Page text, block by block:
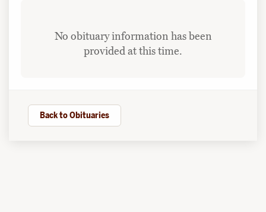
No obituary information has been
provided at this time.
Back to Obituaries